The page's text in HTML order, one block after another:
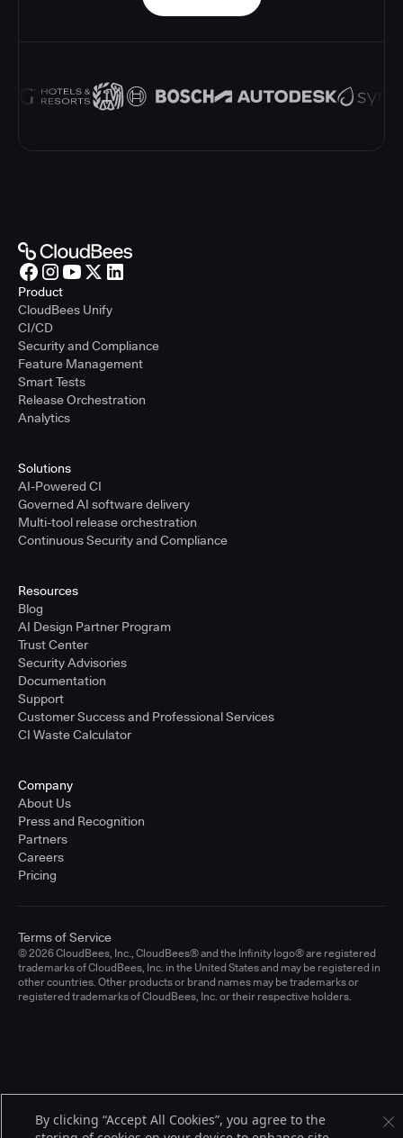
Product
CloudBees Unify
CI/CD
Security and Compliance
Feature Management
Smart Tests
Release Orchestration
Analytics
Solutions
AI-Powered CI
Governed AI software delivery
Multi-tool release orchestration
Continuous Security and Compliance
Resources
Blog
AI Design Partner Program
Trust Center
Security Advisories
Documentation
Support
Customer Success and Professional Services
CI Waste Calculator
Company
About Us
Press and Recognition
Partners
Careers
Pricing
© 2026 CloudBees, Inc., CloudBees® and the Infinity logo® are registered
trademarks of CloudBees, Inc. in the United States and may be registered in
other countries. Other products or brand names may be trademarks or
registered trademarks of CloudBees, Inc. or their respective holders.
Terms of Service
By clicking “Accept All Cookies”, you agree to the